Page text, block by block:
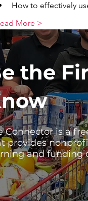
How to effectively
More >
the
Connector is a
provides
and funding